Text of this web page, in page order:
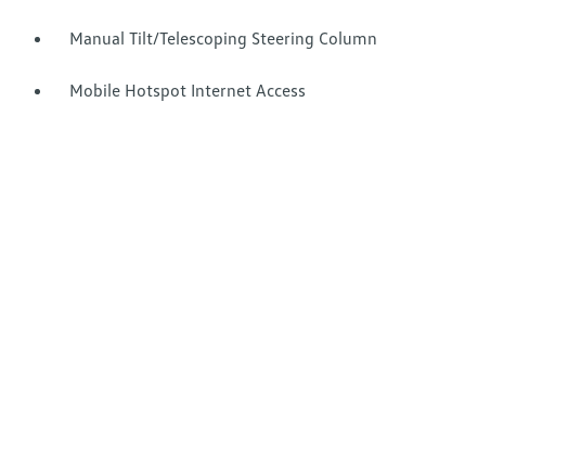
Manual Tilt/Telescoping Steering Column
Mobile Hotspot Internet Access